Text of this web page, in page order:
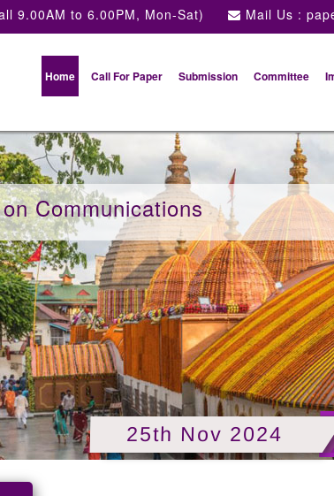
9.00AM to 6.00PM, Mon-Sat) Mail Us :
Home Call For Paper Submission Committee
Communications
25th Nov 2024